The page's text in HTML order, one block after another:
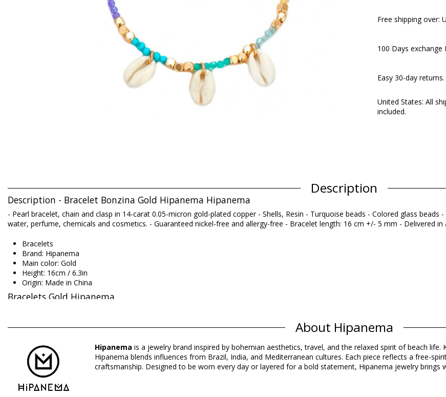
Free shipping over:
100 Days exchange
Easy 30-day
United States: All
included.
Description
Description - Bracelet Bonzina Gold Hipanema Hipanema
- Pearl bracelet, chain and clasp in 14-carat 0.05-micron gold-plated copper - Shells, Resin - Turquoise beads - Colored glass
water, perfume, chemicals and cosmetics. - Guaranteed nickel-free and allergy-free - Bracelet length: 16 cm +/- 5 mm - Delivered in
Bracelets
Brand: Hipanema
Main color: Gold
Height: 16cm / 6.3in
Origin: Made in China
Bracelets Gold Hipanema
Composition: COPPER AND RESIN AND TURQUOISE AND GLASS AND WHITE MARBLE DYING STONE
Product information
Department: Woman, Bracelets
Package includes: 1 x Bracelets (Other accessories not included)
HS CODE (Customs number): 7117.90.5000
SKU: 195601084
About Hipanema
Hipanema is a jewelry brand inspired by bohemian aesthetics, travel, and the relaxed spirit of beach
Hipanema blends influences from Brazil, India, and Mediterranean cultures. Each piece reflects a free-
craftsmanship. Designed to be worn every day or layered for a bold statement, Hipanema jewelry brings